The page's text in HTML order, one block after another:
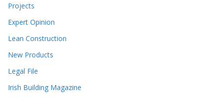
Projects
Expert Opinion
Lean Construction
New Products
Legal File
Irish Building Magazine